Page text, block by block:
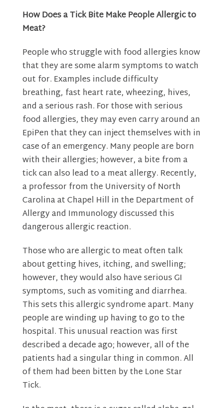
How Does a Tick Bite Make People Allergic to
Meat?
People who struggle with food allergies know
that they are some alarm symptoms to watch
out for. Examples include difficulty
breathing, fast heart rate, wheezing, hives,
and a serious rash. For those with serious
food allergies, they may even carry around an
EpiPen that they can inject themselves with in
case of an emergency. Many people are born
with their allergies; however, a bite from a
tick can also lead to a meat allergy. Recently,
a professor from the University of North
Carolina at Chapel Hill in the Department of
Allergy and Immunology discussed this
dangerous allergic reaction.
Those who are allergic to meat often talk
about getting hives, itching, and swelling;
however, they would also have serious GI
symptoms, such as vomiting and diarrhea.
This sets this allergic syndrome apart. Many
people are winding up having to go to the
hospital. This unusual reaction was first
described a decade ago; however, all of the
patients had a singular thing in common. All
of them had been bitten by the Lone Star
Tick.